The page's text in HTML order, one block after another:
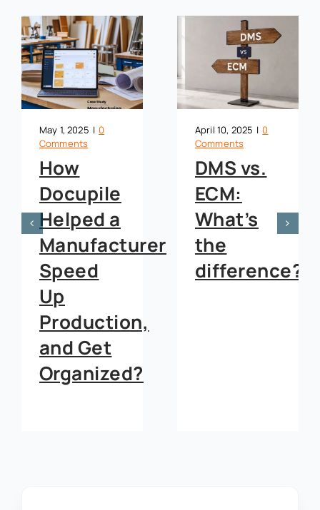
How
Docupile
Helped a
Manufacturer
Speed
Up
Production,
and Get
Organized?
May 1, 2025 | 0
Comments
DMS vs.
ECM:
What’s
the
difference?
April 10, 2025 | 0
Comments